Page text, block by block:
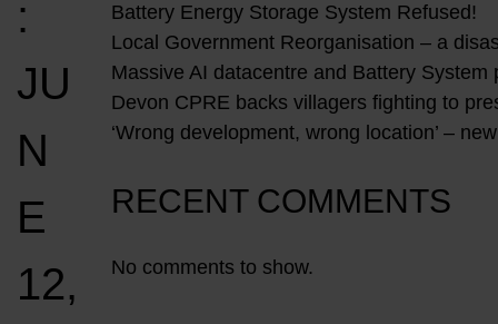
:
JU
N
E
12,
Battery Energy Storage System Refused!
Local Government Reorganisation – a
Massive AI datacentre and Battery System
Devon CPRE backs villagers fighting to
‘Wrong development, wrong location’ –
RECENT COMMENTS
No comments to show.